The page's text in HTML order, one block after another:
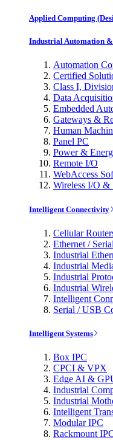
Applied Computing
Industrial Automation
Automation
Certified
Class I,
Data
Embedded
Gateways &
Human
Panel PC
Power &
Remote I/O
WebAccess
Wireless I/O &
Intelligent Connectivity
Cellular
Ethernet /
Industrial
Industrial
Industrial
Industrial
Intelligent
Serial / USB
Intelligent Systems
Box IPC
CPCI & VPX
Edge AI &
Industrial
Industrial
Intelligent
Modular IPC
Rackmount